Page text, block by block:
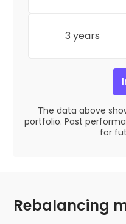
3 years
The data above
portfolio. Past
for
Rebalancing